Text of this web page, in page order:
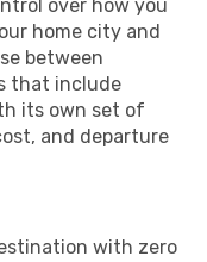
over how you
home city and
between
that include
its own set of
and departure
with zero